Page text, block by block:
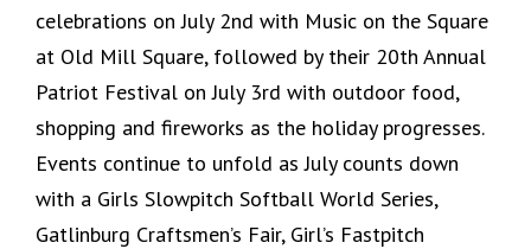
celebrations on July 2nd with Music on the Square
at Old Mill Square, followed by their 20th Annual
Patriot Festival on July 3rd with outdoor food,
shopping and fireworks as the holiday progresses.
Events continue to unfold as July counts down
with a Girls Slowpitch Softball World Series,
Gatlinburg Craftsmen’s Fair, Girl’s Fastpitch